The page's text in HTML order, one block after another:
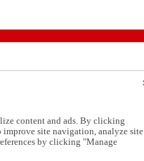
content and ads. By clicking
site navigation, analyze site
by clicking "Manage